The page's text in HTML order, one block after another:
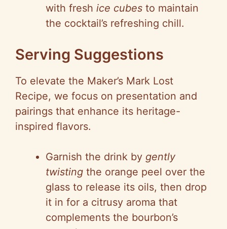
with fresh ice cubes to maintain
the cocktail’s refreshing chill.
Serving Suggestions
To elevate the Maker’s Mark Lost
Recipe, we focus on presentation and
pairings that enhance its heritage-
inspired flavors.
Garnish the drink by gently
twisting the orange peel over the
glass to release its oils, then drop
it in for a citrusy aroma that
complements the bourbon’s